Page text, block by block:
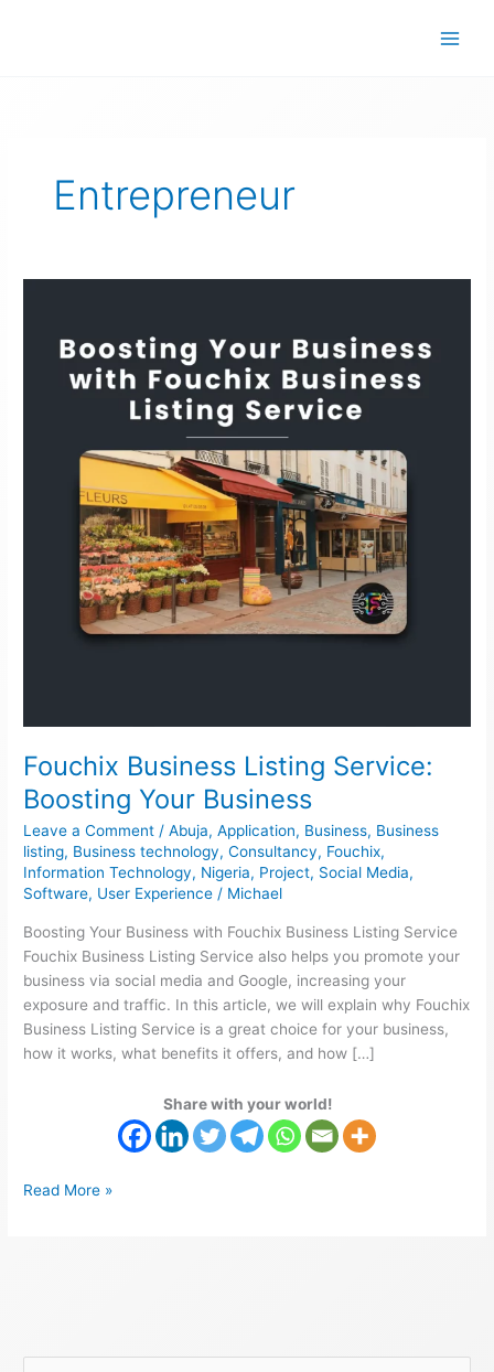
Entrepreneur
Fouchix Business Listing Service:
Boosting Your Business
Leave a Comment /Abuja,Application, Business, Business
listing, Business technology,Consultancy, Fouchix,
Information Technology, Nigeria, Project, Social Media,
Software, User Experience / Michael
Boosting Your Business with Fouchix Business Listing Service
Fouchix Business Listing Service also helps you promote your
business via social media and Google, increasing your
exposure and traffic. In this article, we will explain why Fouchix
Business Listing Service is a great choice for your business,
how it works, what benefits it offers, and how […]
Share with your world!
Listing
Service:
Boosting
Read More »